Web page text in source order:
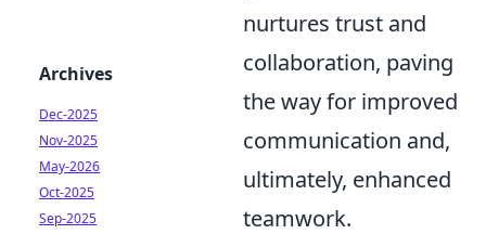
nurtures trust and
collaboration, paving
the way for improved
communication and,
ultimately, enhanced
teamwork.
Archives
Dec-2025
Nov-2025
May-2026
Oct-2025
Sep-2025